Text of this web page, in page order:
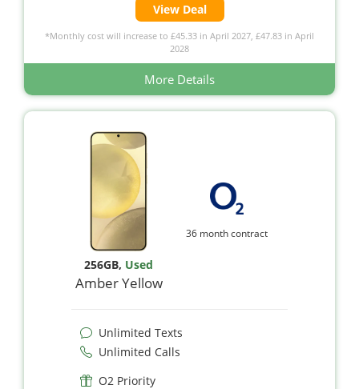
View Deal
*Monthly cost will increase to £45.33 in April 2027, £47.83 in April
2028
More Details
256GB, Used
Amber Yellow
36 month contract
Unlimited Texts
Unlimited Calls
O2 Priority